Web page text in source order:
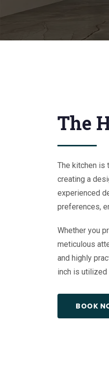
The
The kitchen is
creating a
experienced
preferences,
Whether you
meticulous
and highly
inch is utilized
BOOK